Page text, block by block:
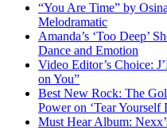
“You Are Time” by
Melodramatic
Amanda’s ‘Too Deep’
Dance and Emotion
Video Editor’s Choice:
on You”
Best New Rock: The
Power on ‘Tear Yourself
Must Hear Album: